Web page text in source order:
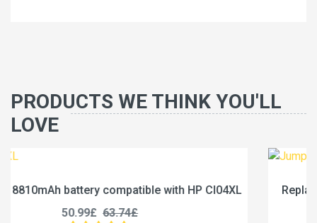
PRODUCTS WE THINK YOU'LL
LOVE
Replace a 5000mAh battery compatible with